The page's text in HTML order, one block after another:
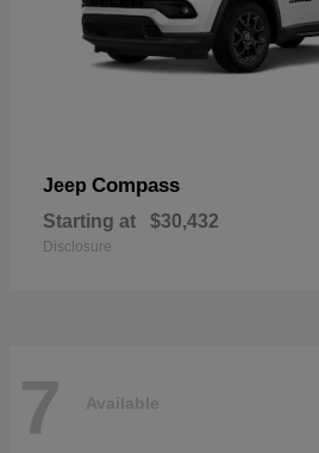
Jeep Compass
Starting at $30,432
Disclosure
7 Available